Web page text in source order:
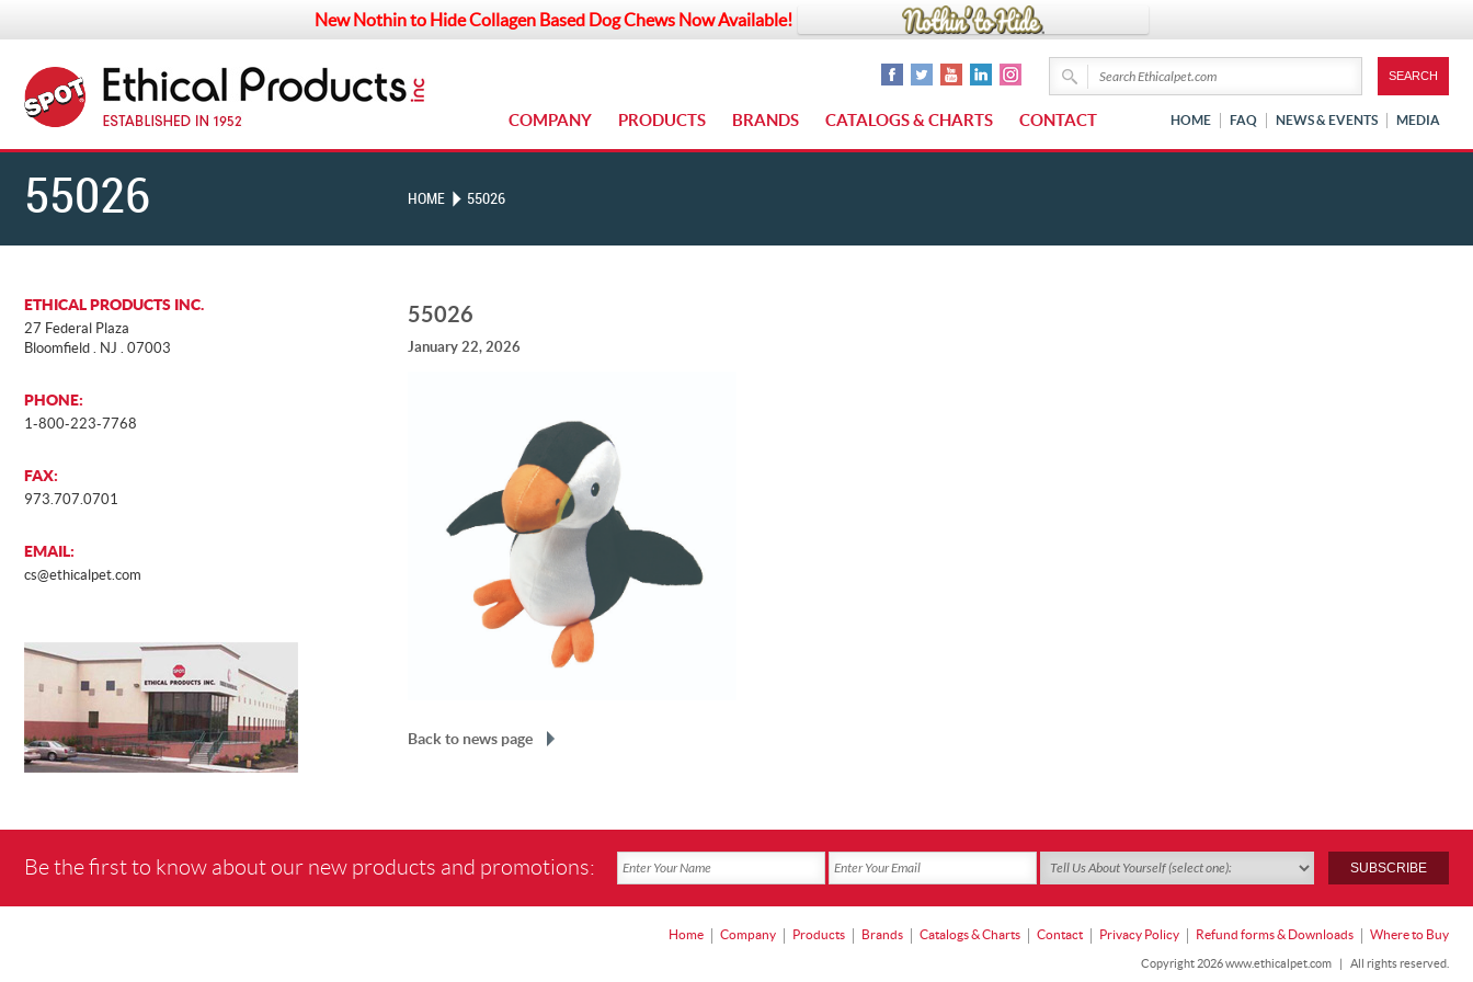
New Nothin to Hide Collagen Based Dog Chews Now Available!
COMPANY PRODUCTS BRANDS CATALOGS & CHARTS CONTACT HOME FAQ NEWS & EVENTS MEDIA
55026 HOME 55026
ETHICAL PRODUCTS INC.
27 Federal Plaza
Bloomfield . NJ . 07003
PHONE:
1-800-223-7768
FAX:
973.707.0701
EMAIL:
cs@ethicalpet.com
55026
January 22, 2026
Back to news page
Be the first to know about our new products and promotions:
Home Company Products Brands Catalogs & Charts Contact Privacy Policy Refund forms & Downloads Where to Buy
Copyright 2026 www.ethicalpet.com | All rights reserved.